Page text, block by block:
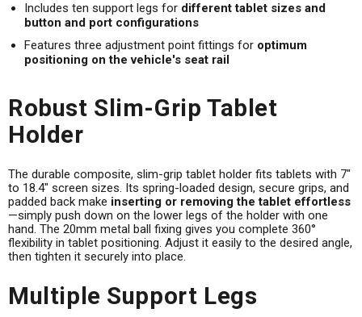
Includes ten support legs for different tablet sizes and
button and port configurations
Features three adjustment point fittings for optimum
positioning on the vehicle's seat rail
Robust Slim-Grip Tablet
Holder
The durable composite, slim-grip tablet holder fits tablets with 7"
to 18.4" screen sizes. Its spring-loaded design, secure grips, and
padded back make inserting or removing the tablet effortless
—simply push down on the lower legs of the holder with one
hand. The 20mm metal ball fixing gives you complete 360°
flexibility in tablet positioning. Adjust it easily to the desired angle,
then tighten it securely into place.
Multiple Support Legs